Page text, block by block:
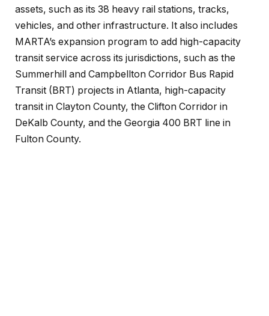
assets, such as its 38 heavy rail stations, tracks,
vehicles, and other infrastructure. It also includes
MARTA’s expansion program to add high-capacity
transit service across its jurisdictions, such as the
Summerhill and Campbellton Corridor Bus Rapid
Transit (BRT) projects in Atlanta, high-capacity
transit in Clayton County, the Clifton Corridor in
DeKalb County, and the Georgia 400 BRT line in
Fulton County.